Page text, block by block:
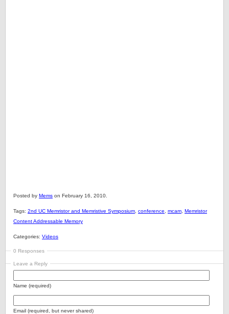
Posted by Mems on February 16, 2010.
Tags: 2nd UC Memristor and Memristive Symposium conference mcam Memristor
Content Addressable Memory
Categories: Videos
0 Responses
Leave a Reply
Name (required)
Email (required, but never shared)